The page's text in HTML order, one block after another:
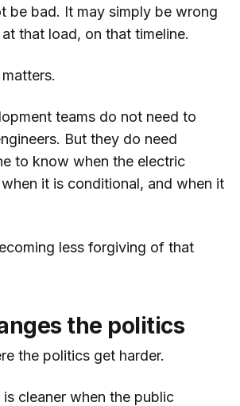
be bad. It may simply be wrong
that load, on that timeline.
teams do not need to
But they do need
to know when the electric
it is conditional, and when it
less forgiving of that
the politics
the politics get harder.
cleaner when the public